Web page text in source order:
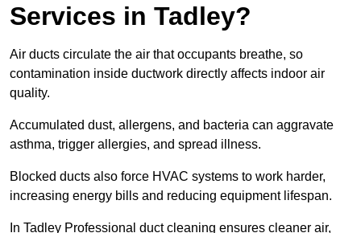
Services in Tadley?
Air ducts circulate the air that occupants breathe, so
contamination inside ductwork directly affects indoor air
quality.
Accumulated dust, allergens, and bacteria can aggravate
asthma, trigger allergies, and spread illness.
Blocked ducts also force HVAC systems to work harder,
increasing energy bills and reducing equipment lifespan.
In Tadley Professional duct cleaning ensures cleaner air,